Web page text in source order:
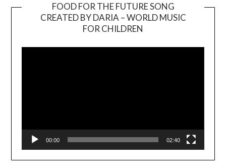
FOOD FOR THE FUTURE SONG
CREATED BY DARIA – WORLD MUSIC
FOR CHILDREN
00:00 02:40